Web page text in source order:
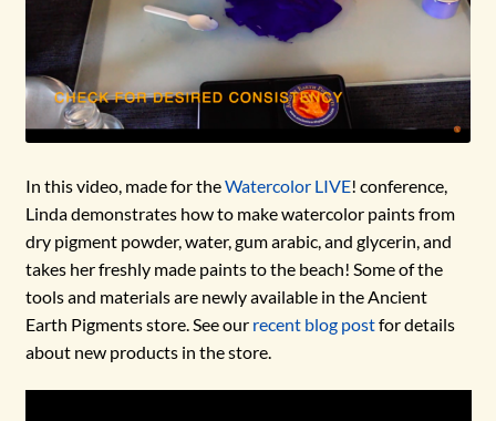
In this video, made for theWatercolor LIVE! conference,
Linda demonstrates how to make watercolor paints from
dry pigment powder, water, gum arabic, and glycerin, and
takes her freshly made paints to the beach! Some of the
tools and materials are newly available in the Ancient
Earth Pigments store. See our recent blog postfor details
about new products in the store.